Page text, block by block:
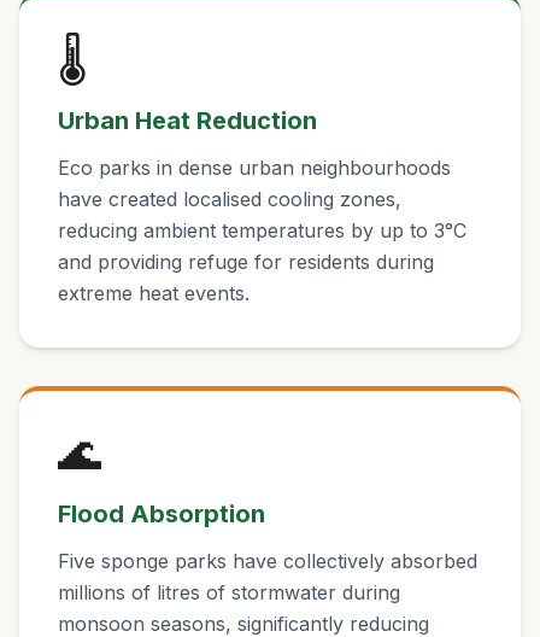
🌡️
Urban Heat Reduction
Eco parks in dense urban neighbourhoods
have created localised cooling zones,
reducing ambient temperatures by up to 3°C
and providing refuge for residents during
extreme heat events.
🌊
Flood Absorption
Five sponge parks have collectively absorbed
millions of litres of stormwater during
monsoon seasons, significantly reducing